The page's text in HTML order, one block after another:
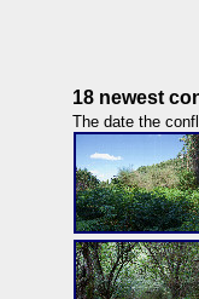
18 newest
The date the